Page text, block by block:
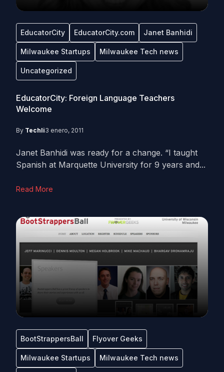
EducatorCity EducatorCity.com Janet Banhidi
Milwaukee Startups Milwaukee Tech news
Uncategorized
EducatorCity: Foreign Language Teachers
Welcome
By Techli3 enero, 2011
Janet Banhidi was ready for a change. “I taught
Spanish at Marquette University for 9 years and...
Read More
BootStrappersBall Flyover Geeks
Milwaukee Startups Milwaukee Tech news